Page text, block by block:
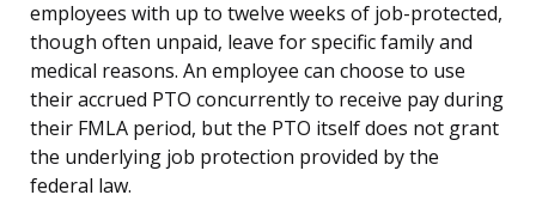
employees with up to twelve weeks of job-protected,
though often unpaid, leave for specific family and
medical reasons. An employee can choose to use
their accrued PTO concurrently to receive pay during
their FMLA period, but the PTO itself does not grant
the underlying job protection provided by the
federal law.